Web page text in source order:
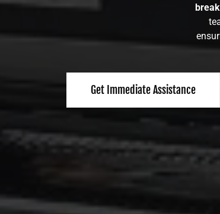
Get Immediate Assistance